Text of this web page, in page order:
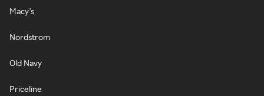
Macy's
Nordstrom
Old Navy
Priceline